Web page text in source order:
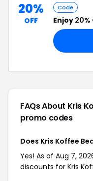
20%
OFF
Code
Enjoy 20%
FAQs About Kris
promo codes
Does Kris Koffee
Yes! As of Aug 7,
discounts for Kris